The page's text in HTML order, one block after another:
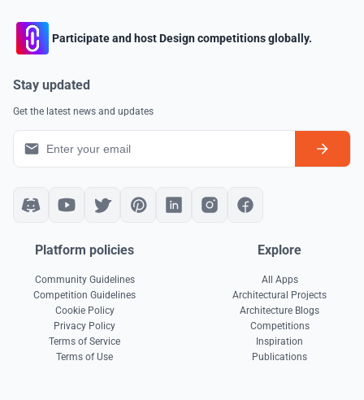
Participate and host Design competitions globally.
Stay updated
Get the latest news and updates
Platform policies
Community Guidelines
Competition Guidelines
Cookie Policy
Privacy Policy
Terms of Service
Terms of Use
Explore
All Apps
Architectural Projects
Architecture Blogs
Competitions
Inspiration
Publications